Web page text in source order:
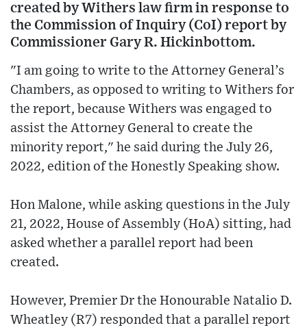
created by Withers law firm in response to
the Commission of Inquiry (CoI) report by
Commissioner Gary R. Hickinbottom.
"I am going to write to the Attorney General’s
Chambers, as opposed to writing to Withers for
the report, because Withers was engaged to
assist the Attorney General to create the
minority report," he said during the July 26,
2022, edition of the Honestly Speaking show.
Hon Malone, while asking questions in the July
21, 2022, House of Assembly (HoA) sitting, had
asked whether a parallel report had been
created.
However, Premier Dr the Honourable Natalio D.
Wheatley (R7) responded that a parallel report